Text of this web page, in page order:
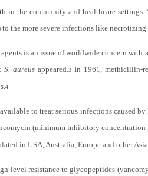
in the community and healthcare settings.
the more severe infections like
is an issue of worldwide concern
S. aureus appeared.3 In 1961, methicillin-
4
to treat serious infections caused
(minimum inhibitory
in USA, Australia, Europe and other
level resistance to glycopeptides